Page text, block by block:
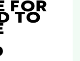
FOR
TO